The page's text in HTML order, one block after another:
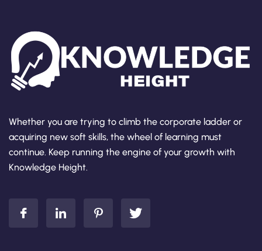
Whether you are trying to climb the corporate ladder or
acquiring new soft skills, the wheel of learning must
continue. Keep running the engine of your growth with
Knowledge Height.